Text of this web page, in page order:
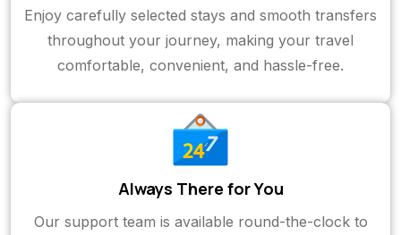
Enjoy carefully selected stays and smooth transfers
throughout your journey, making your travel
comfortable, convenient, and hassle-free.
Always There for You
Our support team is available round-the-clock to